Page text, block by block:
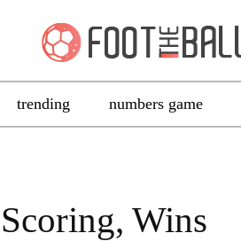
trending numbers game
Wins